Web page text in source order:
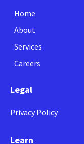
Home
About
Services
Careers
Legal
Privacy Policy
Learn